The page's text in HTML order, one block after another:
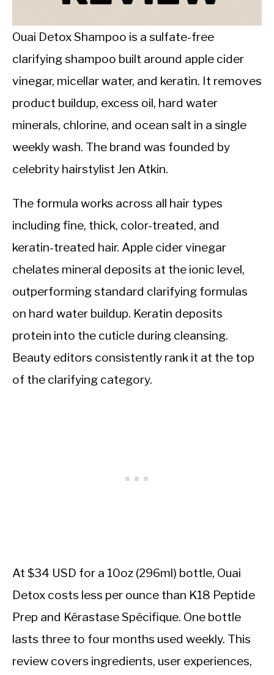
INTERMITTENT FASTING
NUTRITION TIPS
Ouai Detox Shampoo is a sulfate-free
clarifying shampoo built around apple cider
vinegar, micellar water, and keratin. It removes
product buildup, excess oil, hard water
minerals, chlorine, and ocean salt in a single
weekly wash. The brand was founded by
celebrity hairstylist Jen Atkin.
The formula works across all hair types
including fine, thick, color-treated, and
keratin-treated hair. Apple cider vinegar
chelates mineral deposits at the ionic level,
outperforming standard clarifying formulas
on hard water buildup. Keratin deposits
protein into the cuticle during cleansing.
Beauty editors consistently rank it at the top
of the clarifying category.
At $34 USD for a 10oz (296ml) bottle, Ouai
Detox costs less per ounce than K18 Peptide
Prep and Kérastase Spécifique. One bottle
lasts three to four months used weekly. This
review covers ingredients, user experiences,